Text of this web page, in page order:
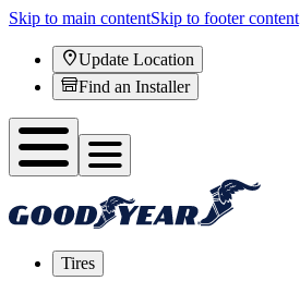
Skip to main contentSkip to footer content
Update Location
Find an Installer
Tires